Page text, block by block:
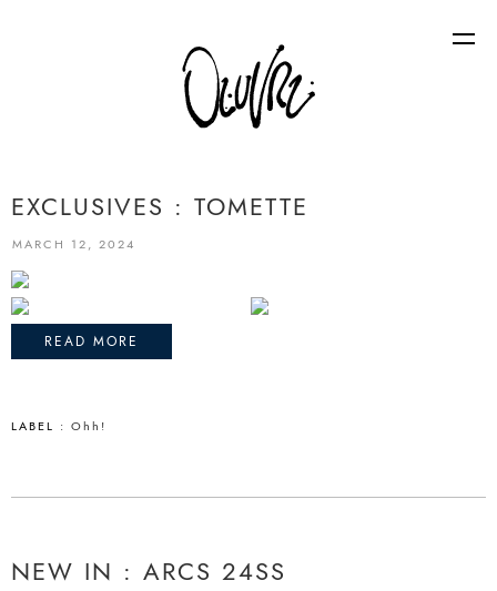
EXCLUSIVES : TOMETTE
MARCH 12, 2024
READ MORE
LABEL : Ohh!
NEW IN : ARCS 24SS